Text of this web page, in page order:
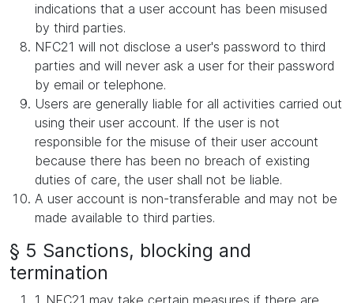
indications that a user account has been misused
by third parties.
NFC21 will not disclose a user's password to third
parties and will never ask a user for their password
by email or telephone.
Users are generally liable for all activities carried out
using their user account. If the user is not
responsible for the misuse of their user account
because there has been no breach of existing
duties of care, the user shall not be liable.
A user account is non-transferable and may not be
made available to third parties.
§ 5 Sanctions, blocking and
termination
1. NFC21 may take certain measures if there are